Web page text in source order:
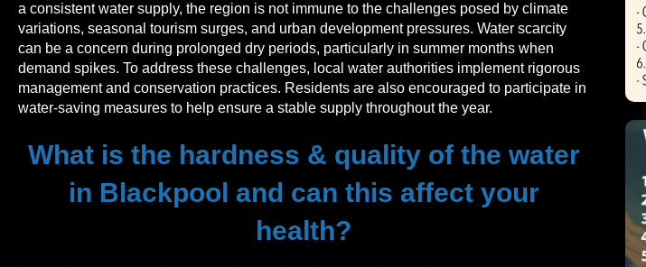
a consistent water supply, the region is not immune to the challenges posed by climate
variations, seasonal tourism surges, and urban development pressures. Water scarcity
can be a concern during prolonged dry periods, particularly in summer months when
demand spikes. To address these challenges, local water authorities implement rigorous
management and conservation practices. Residents are also encouraged to participate in
water-saving measures to help ensure a stable supply throughout the year.
What is the hardness & quality of the water
in Blackpool and can this affect your
health?